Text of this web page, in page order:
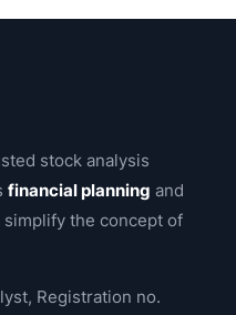
stock analysis
financial planning and
simplify the concept of
Registration no.